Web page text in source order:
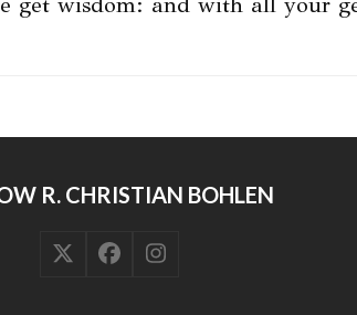
R. CHRISTIAN BOHLEN
TwitterFacebookInstagram